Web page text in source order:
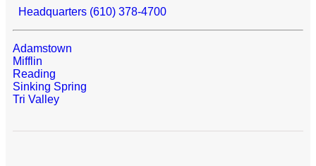
Headquarters (610) 378-4700
Adamstown
Mifflin
Reading
Sinking Spring
Tri Valley